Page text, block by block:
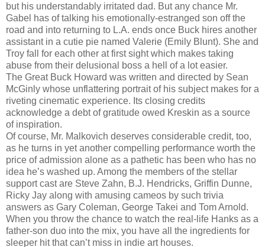
but his understandably irritated dad. But any chance Mr.
Gabel has of talking his emotionally-estranged son off the
road and into returning to L.A. ends once Buck hires another
assistant in a cutie pie named Valerie (Emily Blunt). She and
Troy fall for each other at first sight which makes taking
abuse from their delusional boss a hell of a lot easier.
The Great Buck Howard was written and directed by Sean
McGinly whose unflattering portrait of his subject makes for a
riveting cinematic experience. Its closing credits
acknowledge a debt of gratitude owed Kreskin as a source
of inspiration.
Of course, Mr. Malkovich deserves considerable credit, too,
as he turns in yet another compelling performance worth the
price of admission alone as a pathetic has been who has no
idea he’s washed up. Among the members of the stellar
support cast are Steve Zahn, B.J. Hendricks, Griffin Dunne,
Ricky Jay along with amusing cameos by such trivia
answers as Gary Coleman, George Takei and Tom Arnold.
When you throw the chance to watch the real-life Hanks as a
father-son duo into the mix, you have all the ingredients for
sleeper hit that can’t miss in indie art houses.